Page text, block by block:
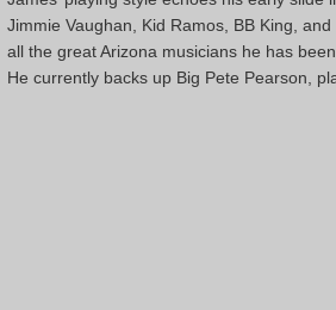
Jimmie Vaughan, Kid Ramos, BB King,
all the great Arizona musicians he has
He currently backs up Big Pete Pearson,